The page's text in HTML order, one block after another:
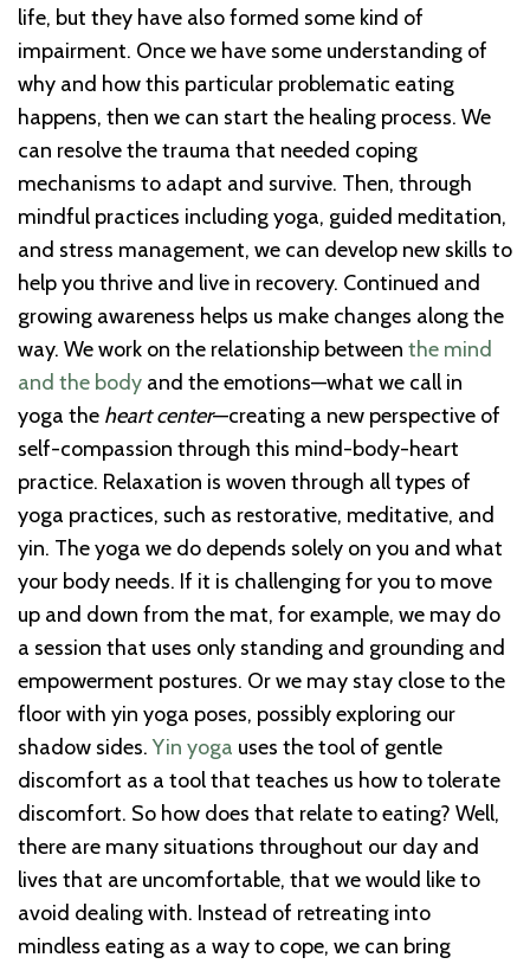
life, but they have also formed some kind of
impairment. Once we have some understanding of
why and how this particular problematic eating
happens, then we can start the healing process. We
can resolve the trauma that needed coping
mechanisms to adapt and survive. Then, through
mindful practices including yoga, guided meditation,
and stress management, we can develop new skills to
help you thrive and live in recovery. Continued and
growing awareness helps us make changes along the
way. We work on the relationship between the mind
and the body and the emotions—what we call in
yoga the heart center—creating a new perspective of
self-compassion through this mind-body-heart
practice. Relaxation is woven through all types of
yoga practices, such as restorative, meditative, and
yin. The yoga we do depends solely on you and what
your body needs. If it is challenging for you to move
up and down from the mat, for example, we may do
a session that uses only standing and grounding and
empowerment postures. Or we may stay close to the
floor with yin yoga poses, possibly exploring our
shadow sides.Yin yoga uses the tool of gentle
discomfort as a tool that teaches us how to tolerate
discomfort. So how does that relate to eating? Well,
there are many situations throughout our day and
lives that are uncomfortable, that we would like to
avoid dealing with. Instead of retreating into
mindless eating as a way to cope, we can bring